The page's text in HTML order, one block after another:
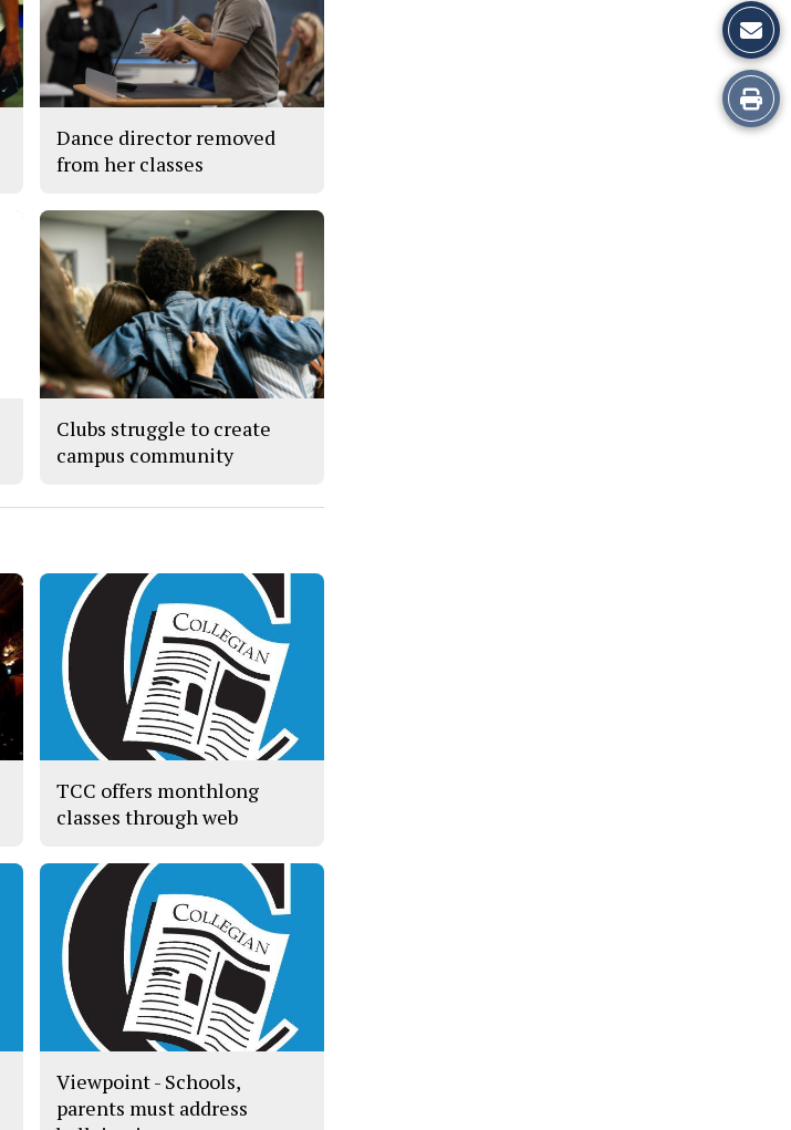
Print
this
Dance director removed
from her classes
Clubs struggle to create
campus community
TCC offers monthlong
classes through web
Viewpoint - Schools,
parents must address